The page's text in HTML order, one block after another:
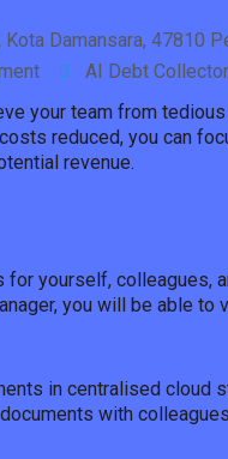
Damansara, 47810
AI Debt
your team from
reduced, you can
revenue.
yourself, colleagues,
you will be able to
in centralised cloud
with